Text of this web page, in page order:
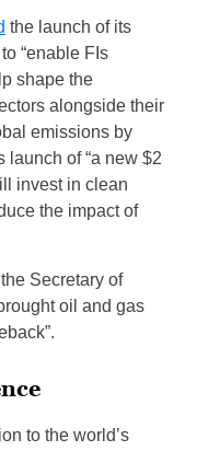
the launch of its
“enable FIs
shape the
alongside their
emissions by
launch of “a new $2
invest in clean
the impact of
Secretary of
oil and gas
to the world’s